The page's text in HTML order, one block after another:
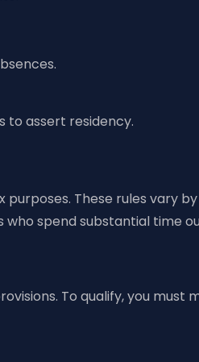
to assert residency.
These rules vary
spend substantial time
To qualify, you must